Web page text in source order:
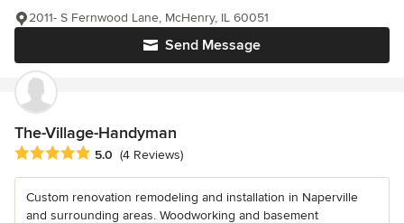
Send Message
2011- S Fernwood Lane, McHenry, IL 60051
The-Village-Handyman
Average rating: 5 out of 5 stars
5.0 (4 Reviews)
Custom renovation remodeling and installation in Naperville
and surrounding areas. Woodworking and basement